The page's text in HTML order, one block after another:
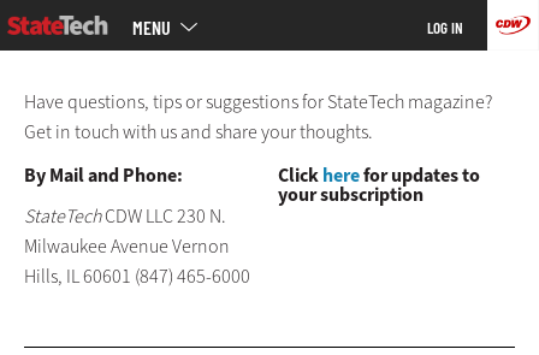
Skip
to
MENU LOG IN
Have questions, tips or suggestions for StateTech magazine?
Get in touch with us and share your thoughts.
By Mail and Phone:
StateTechCDW LLC 230 N.
Milwaukee Avenue Vernon
Hills, IL 60601 (847) 465-6000
Clickherefor updates to
your subscription